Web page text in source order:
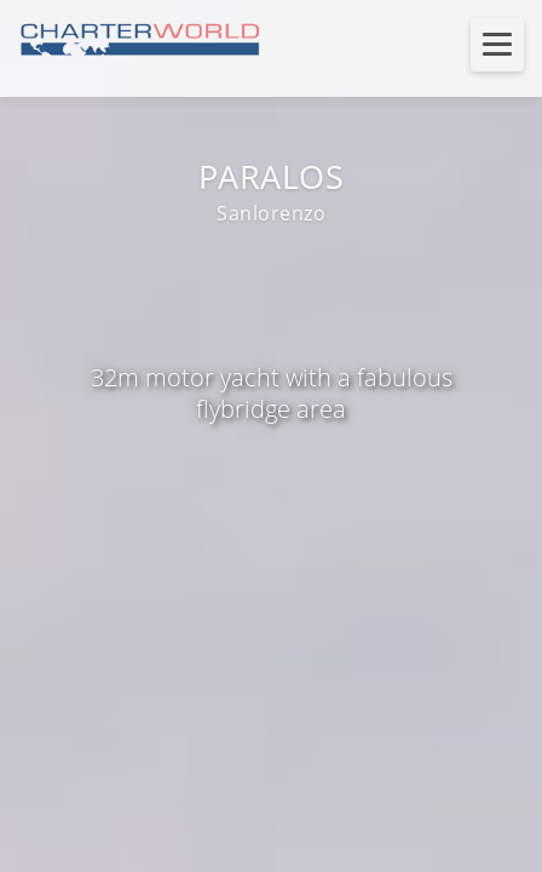
PARALOS
Sanlorenzo
32m motor yacht with a fabulous
flybridge area